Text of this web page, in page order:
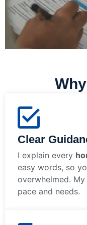
Clear
I explain every
easy words, so
overwhelmed.
pace and needs.